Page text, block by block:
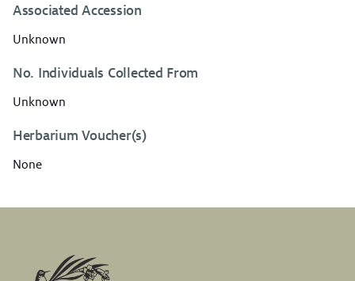
Associated Accession
Unknown
No. Individuals Collected From
Unknown
Herbarium Voucher(s)
None